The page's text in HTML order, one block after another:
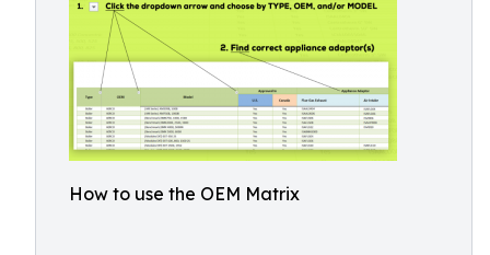
How to use the OEM Matrix